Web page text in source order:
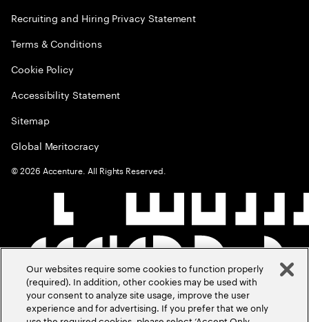
Recruiting and Hiring Privacy Statement
Terms & Conditions
Cookie Policy
Accessibility Statement
Sitemap
Global Meritocracy
©2026 Accenture. All Rights Reserved.
Our websites require some cookies to function properly
(required). In addition, other cookies may be used with
your consent to analyze site usage, improve the user
experience and for advertising. If you prefer that we only